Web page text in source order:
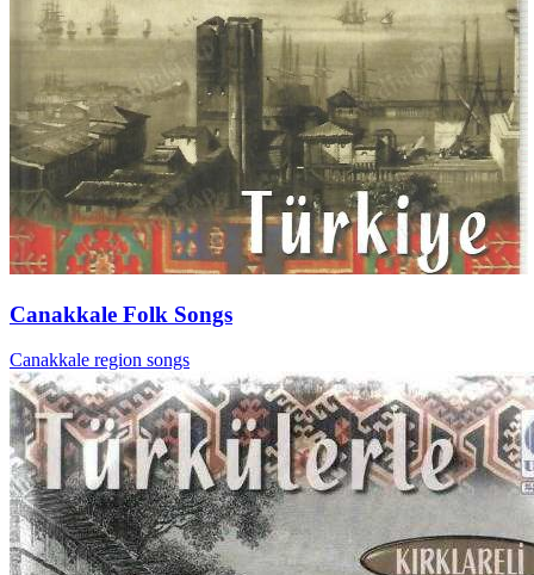
Canakkale Folk Songs
Canakkale region songs